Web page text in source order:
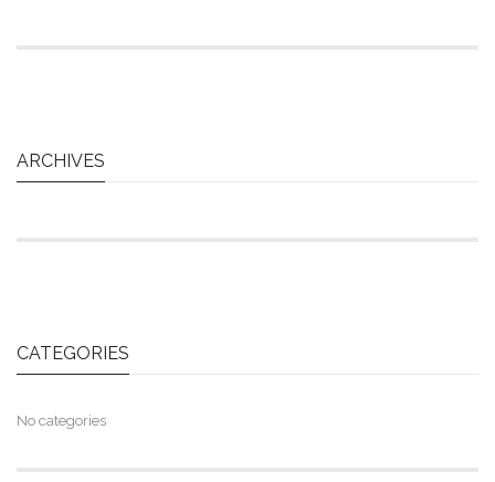
ARCHIVES
CATEGORIES
No categories